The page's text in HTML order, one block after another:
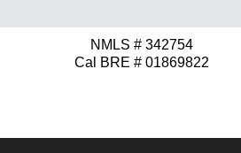
NMLS # 342754
Cal BRE # 01869822